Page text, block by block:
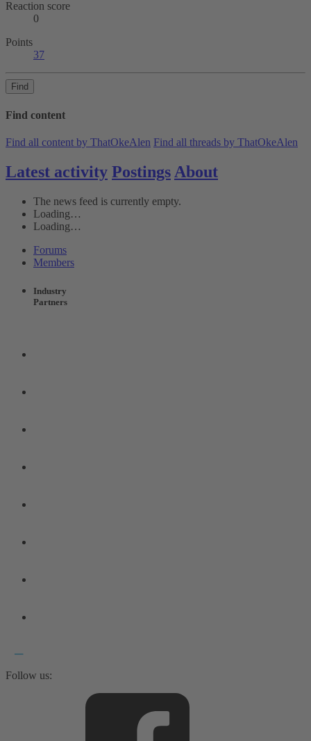
Reaction score
0
Points
37
Find
Find content
Find all content by ThatOkeAlen Find all threads by ThatOkeAlen
Latest activity Postings About
The news feed is currently empty.
Loading…
Loading…
Forums
Members
Industry
Partners
Follow us: